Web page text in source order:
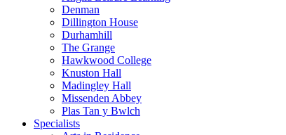
Denman
Dillington House
Durhamhill
The Grange
Hawkwood College
Knuston Hall
Madingley Hall
Missenden Abbey
Plas Tan y Bwlch
Specialists